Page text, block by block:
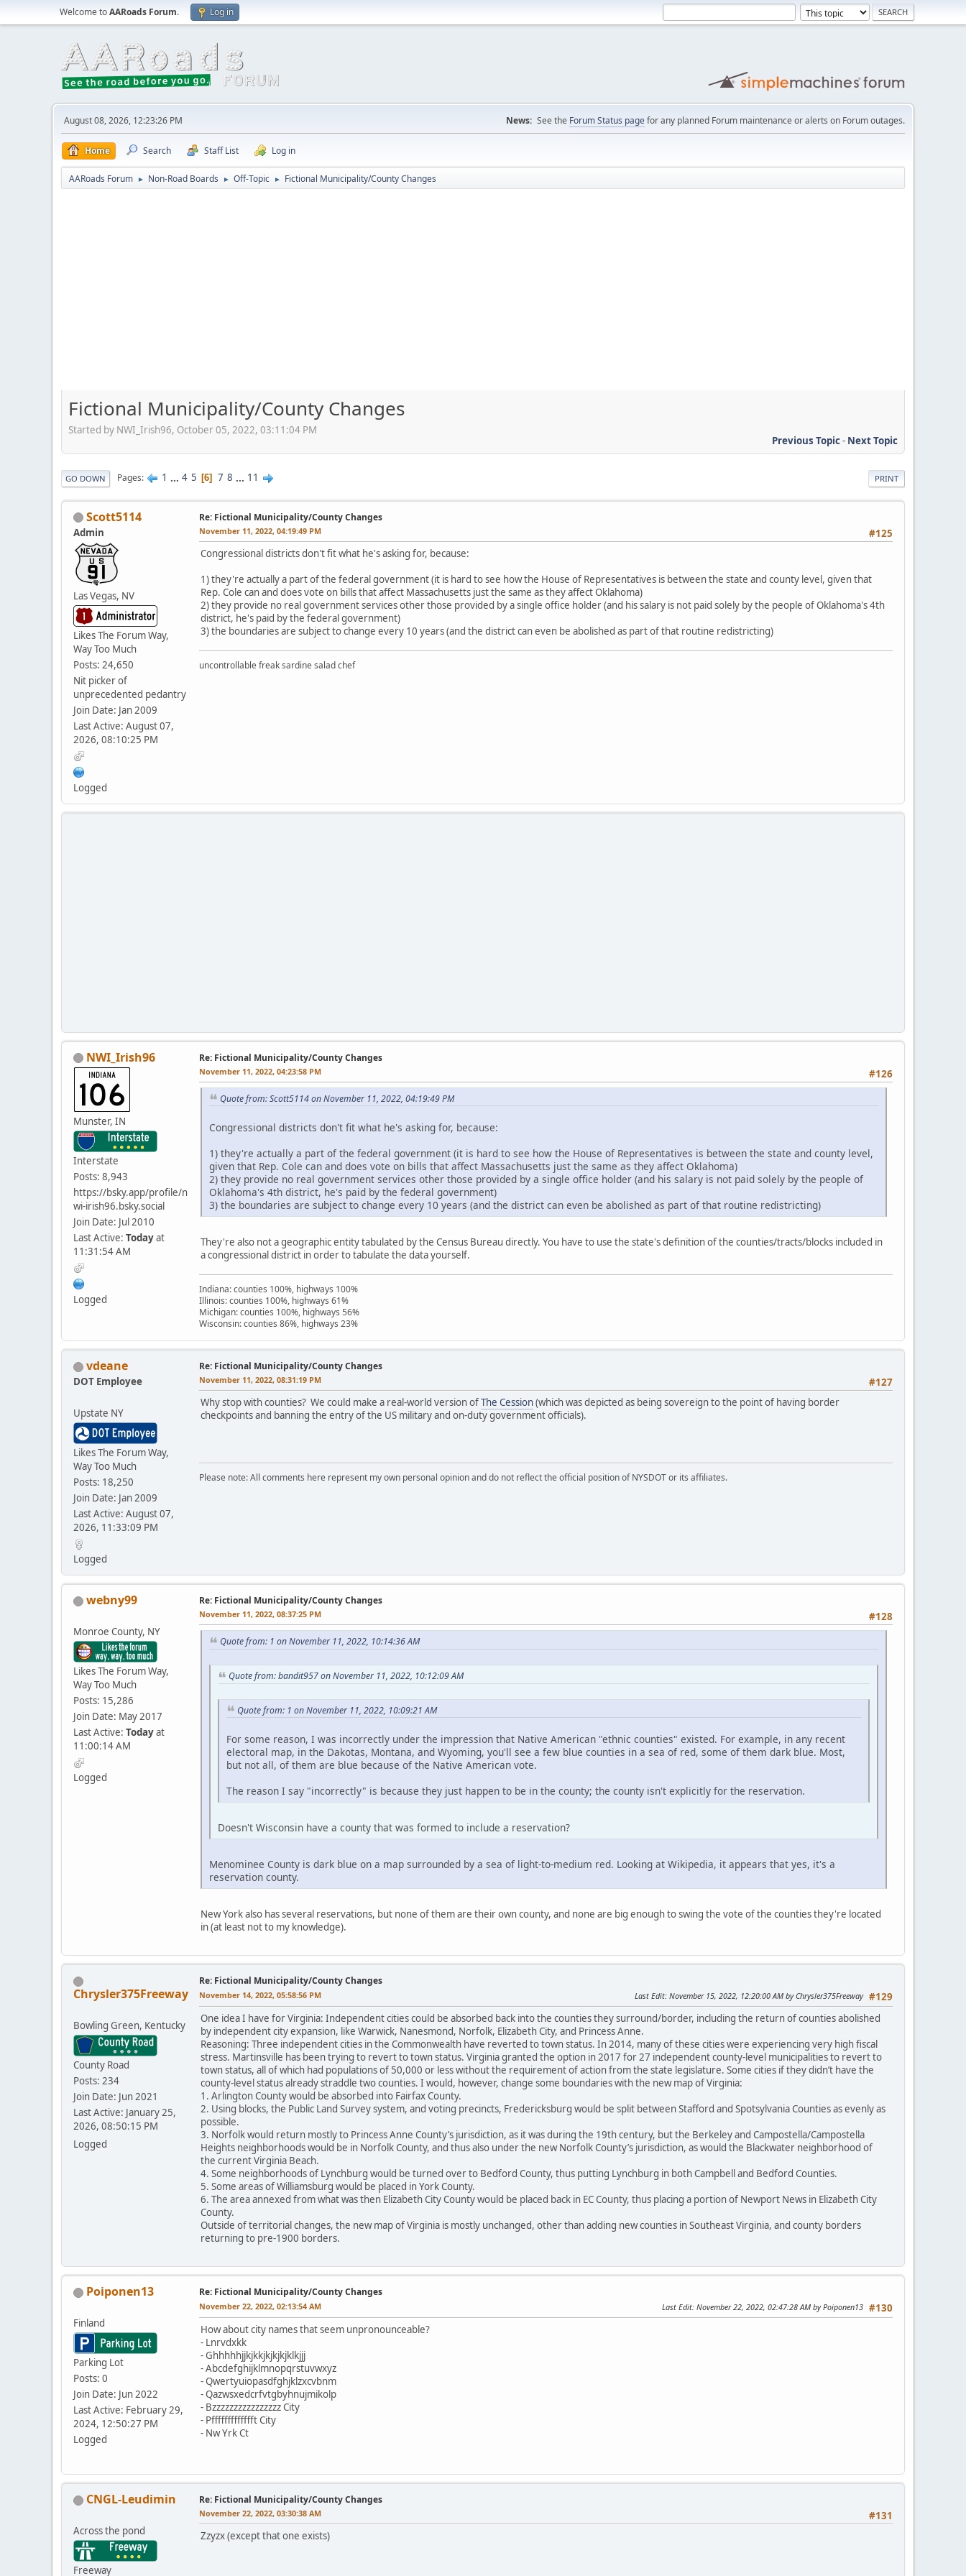
Welcome toAARoads Forum. Log in
August 08, 2026, 12:23:26 PM News: See the Forum Status pagefor any planned Forum maintenance or alerts on Forum outages.
Home Search Staff List Log in
AARoads Forum ► Non-Road Boards ► Off-Topic ► Fictional Municipality/County Changes
Fictional Municipality/County Changes
Started by NWI_Irish96, October 05, 2022, 03:11:04 PM
Previous Topic- Next Topic
PRINT
GO DOWN Pages 1 ... 4 5 6 7 8 ... 11
Scott5114
Admin
Las Vegas, NV
Likes The Forum Way,
Way Too Much
Posts: 24,650
Nit picker of
unprecedented pedantry
Join Date: Jan 2009
Last Active: August 07,
2026, 08:10:25 PM
Logged
Re: Fictional Municipality/County Changes
#125
November 11, 2022, 04:19:49 PM
Congressional districts don't fit what he's asking for, because:
1) they're actually a part of the federal government (it is hard to see how the House of Representatives is between the state and county level, given that
Rep. Cole can and does vote on bills that affect Massachusetts just the same as they affect Oklahoma)
2) they provide no real government services other those provided by a single office holder (and his salary is not paid solely by the people of Oklahoma's 4th
district, he's paid by the federal government)
3) the boundaries are subject to change every 10 years (and the district can even be abolished as part of that routine redistricting)
uncontrollable freak sardine salad chef
NWI_Irish96
Munster, IN
Interstate
Posts: 8,943
https://bsky.app/profile/n
wi-irish96.bsky.social
Join Date: Jul 2010
Last Active: Todayat
11:31:54 AM
Logged
Re: Fictional Municipality/County Changes
#126
November 11, 2022, 04:23:58 PM
Quote from: Scott5114 on November 11, 2022, 04:19:49 PM
Congressional districts don't fit what he's asking for, because:
1) they're actually a part of the federal government (it is hard to see how the House of Representatives is between the state and county level,
given that Rep. Cole can and does vote on bills that affect Massachusetts just the same as they affect Oklahoma)
2) they provide no real government services other those provided by a single office holder (and his salary is not paid solely by the people of
Oklahoma's 4th district, he's paid by the federal government)
3) the boundaries are subject to change every 10 years (and the district can even be abolished as part of that routine redistricting)
They're also not a geographic entity tabulated by the Census Bureau directly. You have to use the state's definition of the counties/tracts/blocks included in
a congressional district in order to tabulate the data yourself.
Indiana: counties 100%, highways 100%
Illinois: counties 100%, highways 61%
Michigan: counties 100%, highways 56%
Wisconsin: counties 86%, highways 23%
vdeane
DOT Employee
Upstate NY
Likes The Forum Way,
Way Too Much
Posts: 18,250
Join Date: Jan 2009
Last Active: August 07,
2026, 11:33:09 PM
Logged
Re: Fictional Municipality/County Changes
#127
November 11, 2022, 08:31:19 PM
Why stop with counties? We could make a real-world version ofThe Cession(which was depicted as being sovereign to the point of having border
checkpoints and banning the entry of the US military and on-duty government officials).
Please note: All comments here represent my own personal opinion and do not reflect the official position of NYSDOT or its affiliates.
webny99
Monroe County, NY
Likes The Forum Way,
Way Too Much
Posts: 15,286
Join Date: May 2017
Last Active: Todayat
11:00:14 AM
Logged
Re: Fictional Municipality/County Changes
#128
November 11, 2022, 08:37:25 PM
Quote from: 1 on November 11, 2022, 10:14:36 AM
Quote from: bandit957 on November 11, 2022, 10:12:09 AM
Quote from: 1 on November 11, 2022, 10:09:21 AM
For some reason, I was incorrectly under the impression that Native American "ethnic counties" existed. For example, in any recent
electoral map, in the Dakotas, Montana, and Wyoming, you'll see a few blue counties in a sea of red, some of them dark blue. Most,
but not all, of them are blue because of the Native American vote.
The reason I say "incorrectly" is because they just happen to be in the county; the county isn't explicitly for the reservation.
Doesn't Wisconsin have a county that was formed to include a reservation?
Menominee County is dark blue on a map surrounded by a sea of light-to-medium red. Looking at Wikipedia, it appears that yes, it's a
reservation county.
New York also has several reservations, but none of them are their own county, and none are big enough to swing the vote of the counties they're located
in (at least not to my knowledge).
Chrysler375Freeway
Bowling Green, Kentucky
County Road
Posts: 234
Join Date: Jun 2021
Last Active: January 25,
2026, 08:50:15 PM
Logged
Re: Fictional Municipality/County Changes
#129
November 14, 2022, 05:58:56 PM Last Edit: November 15, 2022, 12:20:00 AM by Chrysler375Freeway
One idea I have for Virginia: Independent cities could be absorbed back into the counties they surround/border, including the return of counties abolished
by independent city expansion, like Warwick, Nanesmond, Norfolk, Elizabeth City, and Princess Anne.
Reasoning: Three independent cities in the Commonwealth have reverted to town status. In 2014, many of these cities were experiencing very high fiscal
stress. Martinsville has been trying to revert to town status. Virginia granted the option in 2017 for 27 independent county-level municipalities to revert to
town status, all of which had populations of 50,000 or less without the requirement of action from the state legislature. Some cities if they didn’t have the
county-level status already straddle two counties. I would, however, change some boundaries with the new map of Virginia:
1. Arlington County would be absorbed into Fairfax County.
2. Using blocks, the Public Land Survey system, and voting precincts, Fredericksburg would be split between Stafford and Spotsylvania Counties as evenly as
possible.
3. Norfolk would return mostly to Princess Anne County’s jurisdiction, as it was during the 19th century, but the Berkeley and Campostella/Campostella
Heights neighborhoods would be in Norfolk County, and thus also under the new Norfolk County’s jurisdiction, as would the Blackwater neighborhood of
the current Virginia Beach.
4. Some neighborhoods of Lynchburg would be turned over to Bedford County, thus putting Lynchburg in both Campbell and Bedford Counties.
5. Some areas of Williamsburg would be placed in York County.
6. The area annexed from what was then Elizabeth City County would be placed back in EC County, thus placing a portion of Newport News in Elizabeth City
County.
Outside of territorial changes, the new map of Virginia is mostly unchanged, other than adding new counties in Southeast Virginia, and county borders
returning to pre-1900 borders.
Poiponen13
Finland
Parking Lot
Posts: 0
Join Date: Jun 2022
Last Active: February 29,
2024, 12:50:27 PM
Logged
Re: Fictional Municipality/County Changes
#130
November 22, 2022, 02:13:54 AM Last Edit: November 22, 2022, 02:47:28 AM by Poiponen13
How about city names that seem unpronounceable?
- Lnrvdxkk
- Ghhhhhjjkjkkjkjkjkjklkjjj
- Abcdefghijklmnopqrstuvwxyz
- Qwertyuiopasdfghjklzxcvbnm
- Qazwsxedcrfvtgbyhnujmikolp
- Bzzzzzzzzzzzzzzzz City
- Pffffffffffffft City
- Nw Yrk Ct
CNGL-Leudimin
Across the pond
Freeway
Re: Fictional Municipality/County Changes
#131
November 22, 2022, 03:30:38 AM
Zzyzx (except that one exists)